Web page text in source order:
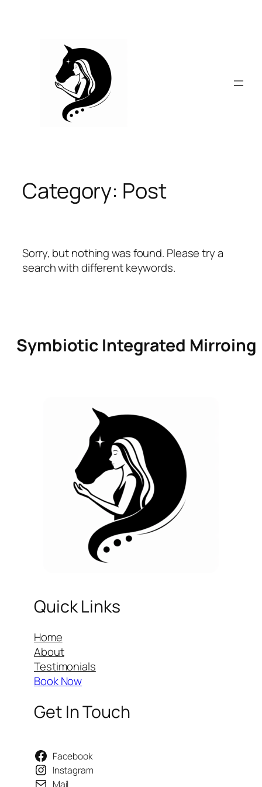
Category: Post
Sorry, but nothing was found. Please try a
search with different keywords.
Symbiotic Integrated Mirroing
Quick Links
Home
About
Testimonials
Book Now
Get In Touch
Facebook
Instagram
Mail